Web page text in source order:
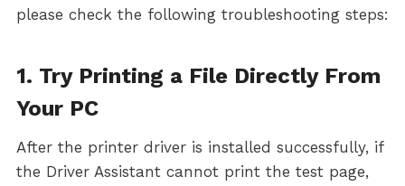
please check the following troubleshooting steps:
1. Try Printing a File Directly From
Your PC
After the printer driver is installed successfully, if
the Driver Assistant cannot print the test page,